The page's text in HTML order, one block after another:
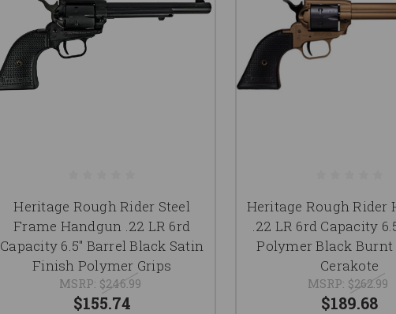
Heritage Rough Rider Steel
Frame Handgun .22 LR 6rd
Capacity 6.5" Barrel Black Satin
Finish Polymer Grips
MSRP: $246.99
$155.74
Heritage Rough Rider
.22 LR 6rd Capacity
Polymer Black Burnt
Cerakote
MSRP: $262.99
$189.68